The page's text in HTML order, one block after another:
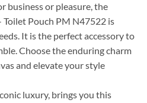
business or pleasure, the
Pouch PM N47522 is
It is the perfect accessory to
Choose the enduring charm
and elevate your style
luxury, brings you this